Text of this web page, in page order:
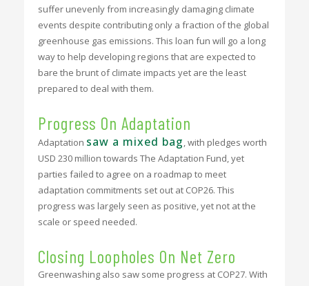
suffer unevenly from increasingly damaging climate
events despite contributing only a fraction of the global
greenhouse gas emissions. This loan fun will go a long
way to help developing regions that are expected to
bare the brunt of climate impacts yet are the least
prepared to deal with them.
Progress On Adaptation
Adaptation saw a mixed bag, with pledges worth
USD 230 million towards The Adaptation Fund, yet
parties failed to agree on a roadmap to meet
adaptation commitments set out at COP26. This
progress was largely seen as positive, yet not at the
scale or speed needed.
Closing Loopholes On Net Zero
Greenwashing also saw some progress at COP27. With